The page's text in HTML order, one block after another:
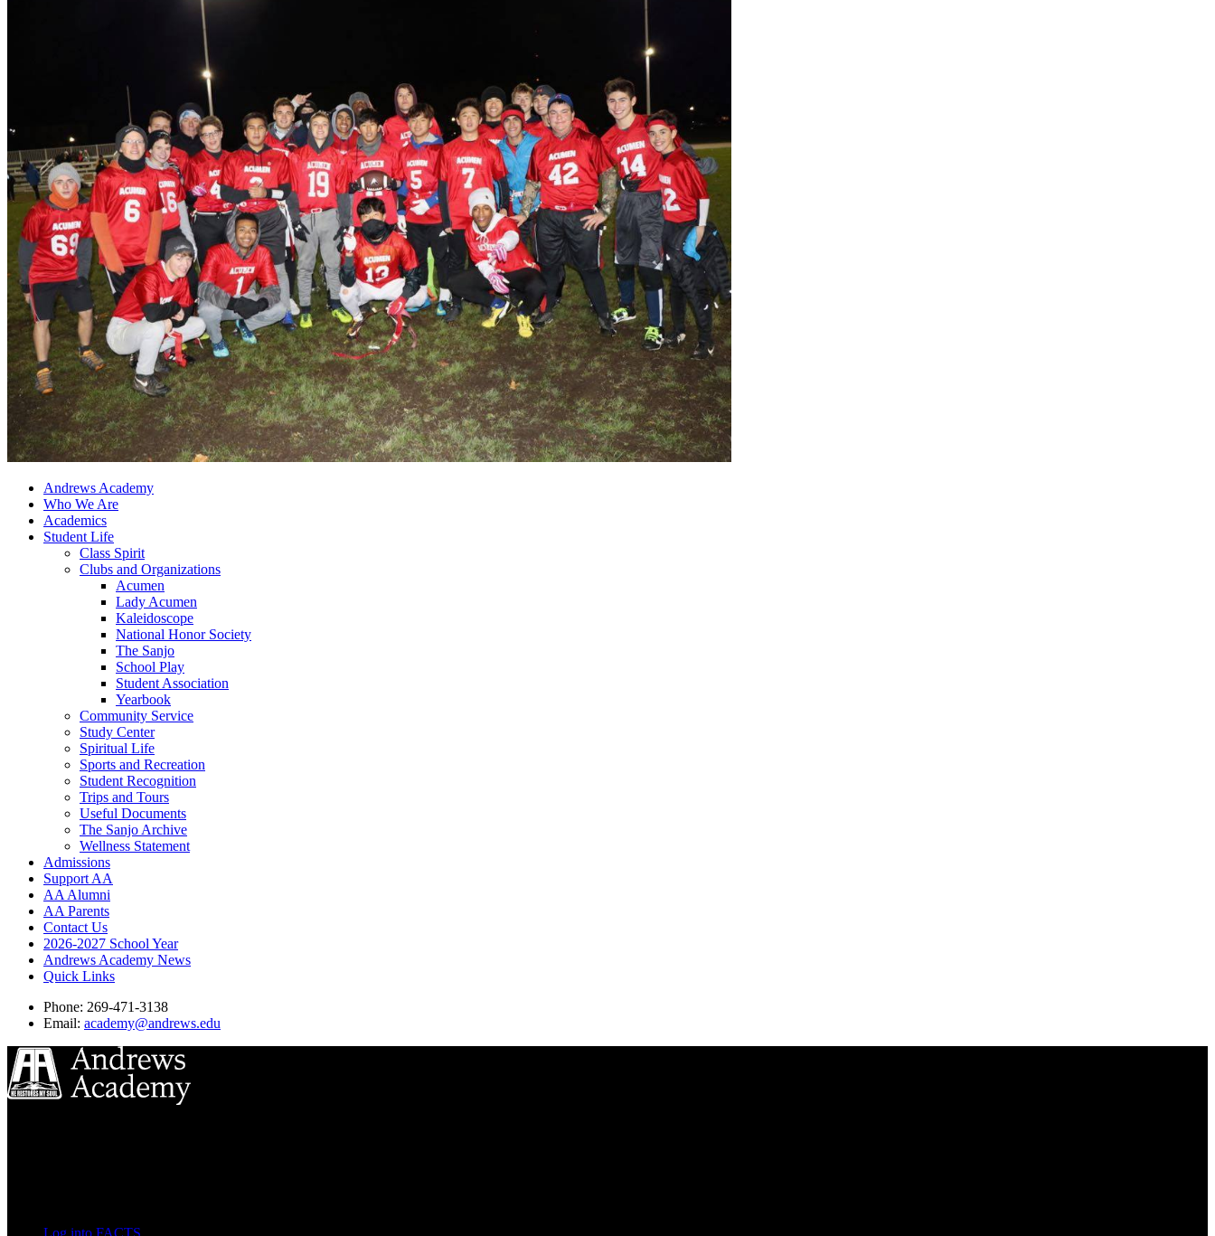
Andrews Academy
Who We Are
Academics
Student Life
Class Spirit
Clubs and Organizations
Acumen
Lady Acumen
Kaleidoscope
National Honor Society
The Sanjo
School Play
Student Association
Yearbook
Community Service
Study Center
Spiritual Life
Sports and Recreation
Student Recognition
Trips and Tours
Useful Documents
The Sanjo Archive
Wellness Statement
Admissions
Support AA
AA Alumni
AA Parents
Contact Us
2026-2027 School Year
Andrews Academy News
Quick Links
Phone: 269-471-3138
Email: academy@andrews.edu